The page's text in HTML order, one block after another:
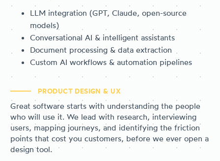
LLM integration (GPT, Claude, open-source
models)
Conversational AI & intelligent assistants
Document processing & data extraction
Custom AI workflows & automation pipelines
PRODUCT DESIGN & UX
Great software starts with understanding the people
who will use it. We lead with research, interviewing
users, mapping journeys, and identifying the friction
points that cost you customers, before we ever open a
design tool.